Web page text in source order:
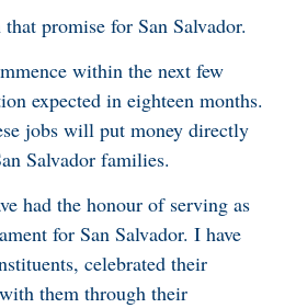
promise for San Salvador.
within the next few
expected in eighteen months.
jobs will put money directly
Salvador families.
had the honour of serving as
for San Salvador. I have
celebrated their
them through their